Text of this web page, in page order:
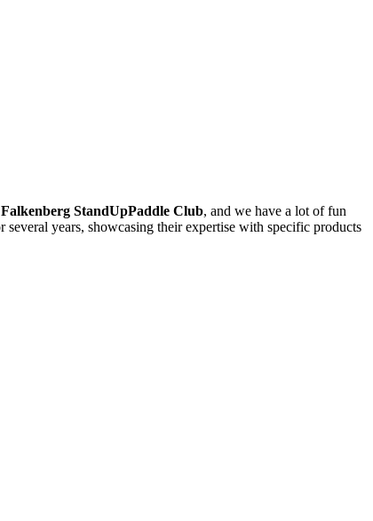
Falkenberg StandUpPaddle Club, and we have a lot of fun
years, showcasing their expertise with specific products